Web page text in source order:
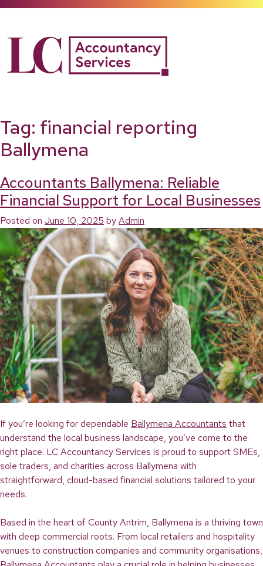
content
Tag: financial reporting
Ballymena
Accountants Ballymena: Reliable
Financial Support for Local Businesses
Posted on June 10, 2025 byAdmin
If you’re looking for dependable Ballymena Accountants that
understand the local business landscape, you’ve come to the
right place. LC Accountancy Services is proud to support SMEs,
sole traders, and charities across Ballymena with
straightforward, cloud-based financial solutions tailored to your
needs.
Based in the heart of County Antrim, Ballymena is a thriving town
with deep commercial roots. From local retailers and hospitality
venues to construction companies and community organisations,